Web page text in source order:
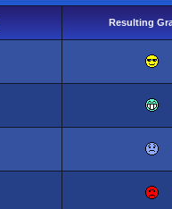
Resulting